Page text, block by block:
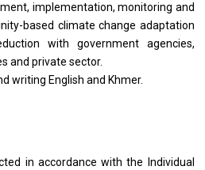
implementation, monitoring and
based climate change adaptation
with government agencies,
andprivate sector.
writing Englishand Khmer.
in accordancewiththe Individual